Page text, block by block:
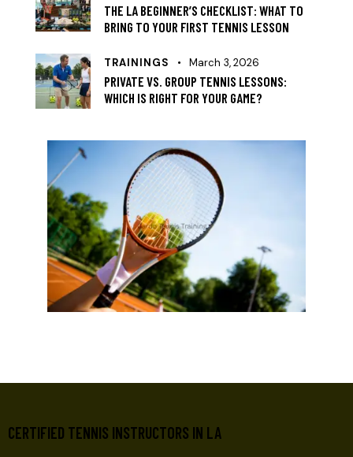
THE LA BEGINNER’S CHECKLIST: WHAT TO
BRING TO YOUR FIRST TENNIS LESSON
TRAININGS March 3, 2026
PRIVATE VS. GROUP TENNIS LESSONS:
WHICH IS RIGHT FOR YOUR GAME?
CERTIFIED TENNIS INSTRUCTORS IN LA